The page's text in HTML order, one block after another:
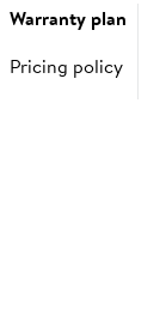
Warranty plan
Pricing policy